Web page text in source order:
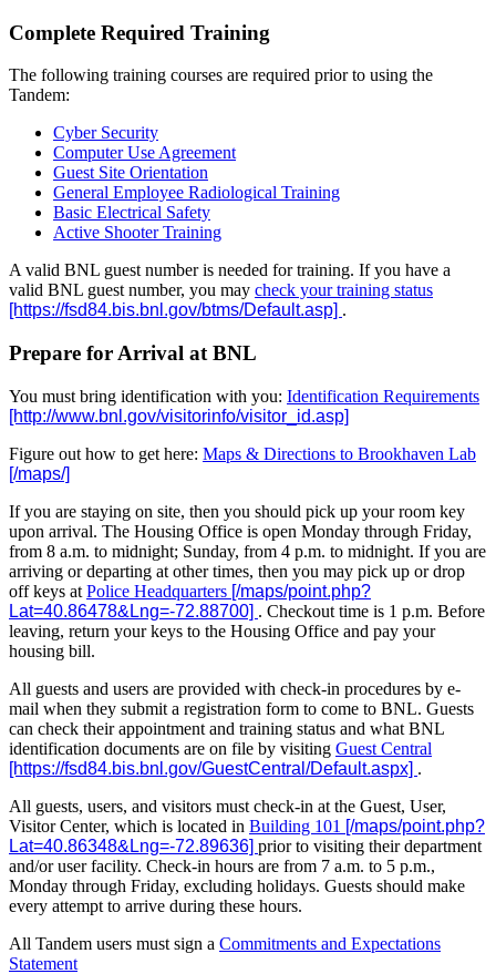
Complete Required Training
The following training courses are required prior to using the
Tandem:
Cyber Security
Computer Use Agreement
Guest Site Orientation
General Employee Radiological Training
Basic Electrical Safety
Active Shooter Training
A valid BNL guest number is needed for training. If you have a
valid BNL guest number, you may check your training status
.
Prepare for Arrival at BNL
You must bring identification with you: Identification Requirements
Figure out how to get here: Maps & Directions to Brookhaven Lab
If you are staying on site, then you should pick up your room key
upon arrival. The Housing Office is open Monday through Friday,
from 8 a.m. to midnight; Sunday, from 4 p.m. to midnight. If you are
arriving or departing at other times, then you may pick up or drop
off keys at Police Headquarters
. Checkout time is 1 p.m. Before
leaving, return your keys to the Housing Office and pay your
housing bill.
All guests and users are provided with check-in procedures by e-
mail when they submit a registration form to come to BNL. Guests
can check their appointment and training status and what BNL
identification documents are on file by visiting Guest Central
.
All guests, users, and visitors must check-in at the Guest, User,
Visitor Center, which is located in Building 101
prior to visiting their department
and/or user facility. Check-in hours are from 7 a.m. to 5 p.m.,
Monday through Friday, excluding holidays. Guests should make
every attempt to arrive during these hours.
All Tandem users must sign a Commitments and Expectations
Statement